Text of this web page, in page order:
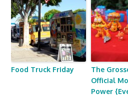
Food Truck Friday
The
Official
Power